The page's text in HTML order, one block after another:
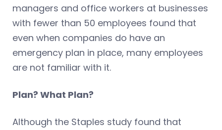
managers and office workers at businesses
with fewer than 50 employees found that
even when companies do have an
emergency plan in place, many employees
are not familiar with it.
Plan? What Plan?
Although the Staples study found that